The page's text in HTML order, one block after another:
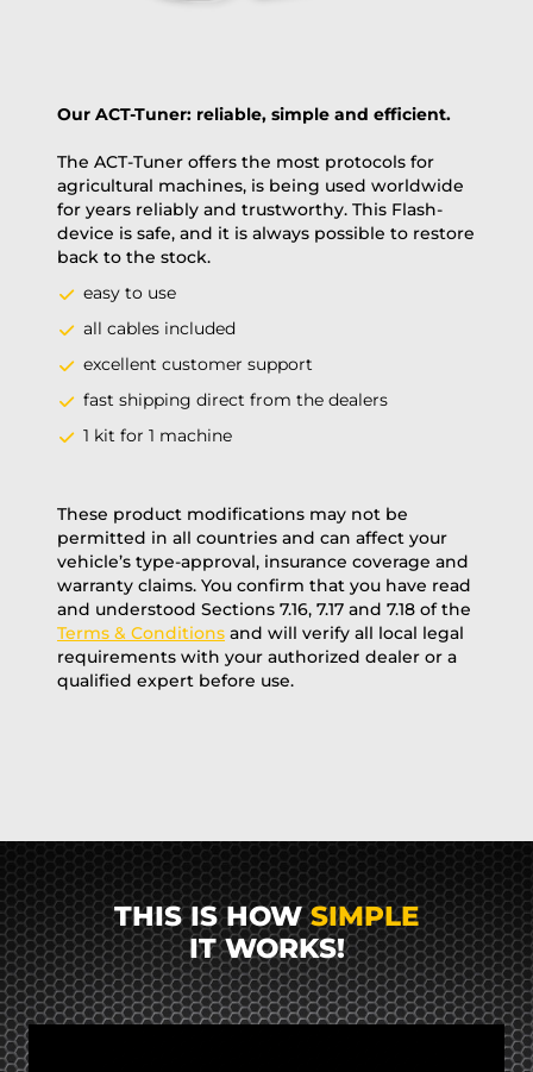
Our ACT-Tuner: reliable, simple and efficient.
The ACT-Tuner offers the most protocols for
agricultural machines, is being used worldwide
for years reliably and trustworthy. This Flash-
device is safe, and it is always possible to restore
back to the stock.
easy to use
all cables included
excellent customer support
fast shipping direct from the dealers
1 kit for 1 machine
These product modifications may not be
permitted in all countries and can affect your
vehicle’s type-approval, insurance coverage and
warranty claims. You confirm that you have read
and understood Sections 7.16, 7.17 and 7.18 of the
Terms & Conditions and will verify all local legal
requirements with your authorized dealer or a
qualified expert before use.
THIS IS HOWSIMPLE
IT WORKS!